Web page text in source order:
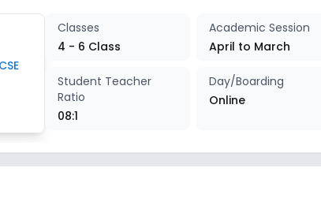
Classes
4 - 6 Class
Academic Session
April to March
Student Teacher
Ratio
08:1
Day/Boarding
Online